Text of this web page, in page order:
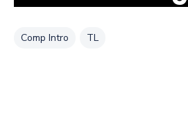
Tag
Comp Intro Tag
TL